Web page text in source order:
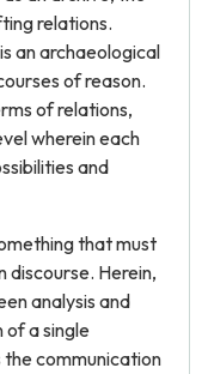
relations.
an archaeological
of reason.
of relations,
wherein each
and
that must
discourse. Herein,
analysis and
of a single
communication